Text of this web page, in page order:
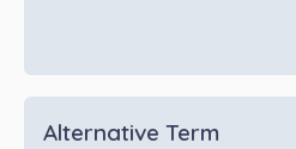
Alternative Term